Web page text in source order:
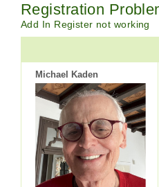
Registration
Add In Register not working
Michael Kaden